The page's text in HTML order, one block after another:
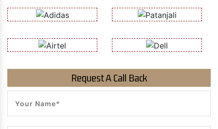
Request A Call Back